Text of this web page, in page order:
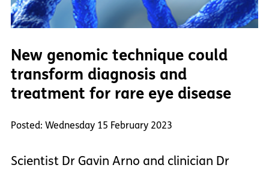
New genomic technique could
transform diagnosis and
treatment for rare eye disease
Posted: Wednesday 15 February 2023
Scientist Dr Gavin Arno and clinician Dr